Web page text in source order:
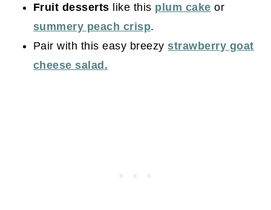
Fruit desserts like this plum cake or
summery peach crisp.
Pair with this easy breezystrawberry goat
cheese salad.